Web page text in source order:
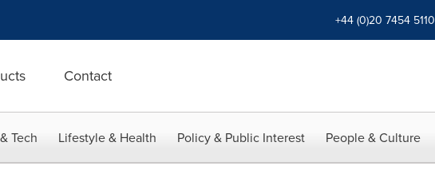
+44 (0)20 7454 5110
Contact
Tech Lifestyle & Health Policy & Public Interest People & Culture